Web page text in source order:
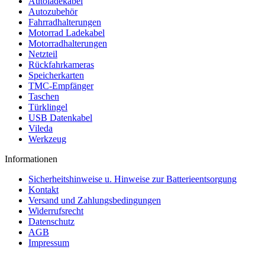
Autozubehör
Fahrradhalterungen
Motorrad Ladekabel
Motorradhalterungen
Netzteil
Rückfahrkameras
Speicherkarten
TMC-Empfänger
Taschen
Türklingel
USB Datenkabel
Vileda
Werkzeug
Informationen
Sicherheitshinweise u. Hinweise zur Batterieentsorgung
Kontakt
Versand und Zahlungsbedingungen
Widerrufsrecht
Datenschutz
AGB
Impressum